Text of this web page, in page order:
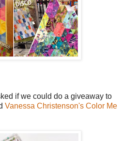
if we could do a giveaway to
Vanessa Christenson's Color Me